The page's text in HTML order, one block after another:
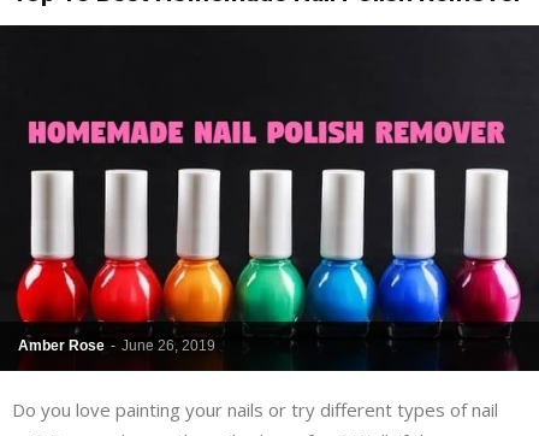
Amber Rose - June 26, 2019
Do you love painting your nails or try different types of nail